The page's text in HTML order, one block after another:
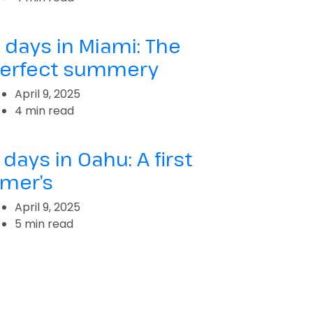
days in Miami: The
summery
April 9, 2025
4 min read
in Oahu: A first
April 9, 2025
5 min read